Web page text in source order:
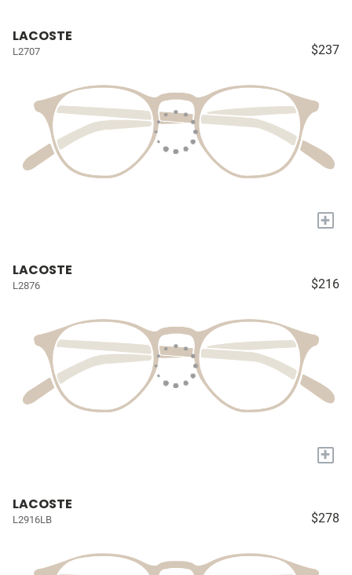
LACOSTE
L2707 $237
+
LACOSTE
L2876 $216
+
LACOSTE
L2916LB $278